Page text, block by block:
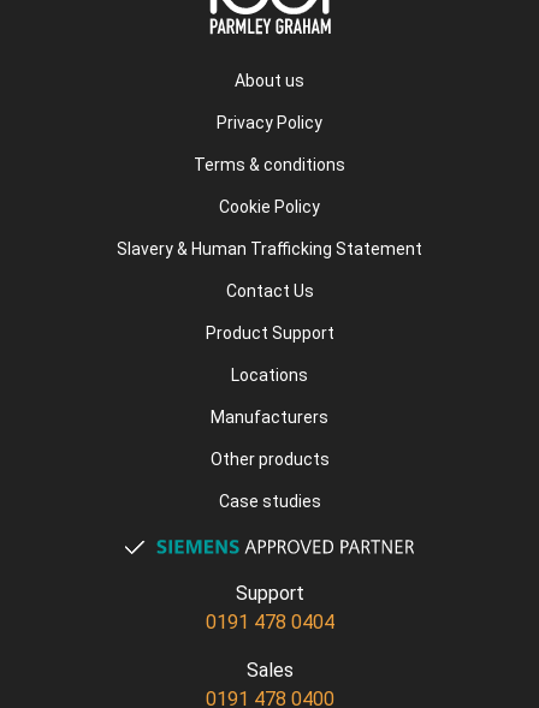
About us
Privacy Policy
Terms & conditions
Cookie Policy
Slavery & Human Trafficking Statement
Contact Us
Product Support
Locations
Manufacturers
Other products
Case studies
Support
0191 478 0404
Sales
0191 478 0400